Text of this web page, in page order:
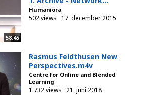
58:45
Humaniora
502 views 17. december 2015
Rasmus Feldthusen New
Perspectives.m4v
Centre for Online and Blended
Learning
1.732 views 21. juni 2018